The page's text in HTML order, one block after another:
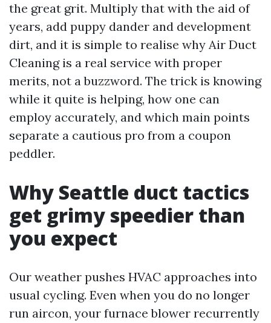
the great grit. Multiply that with the aid of
years, add puppy dander and development
dirt, and it is simple to realise why Air Duct
Cleaning is a real service with proper
merits, not a buzzword. The trick is knowing
while it quite is helping, how one can
employ accurately, and which main points
separate a cautious pro from a coupon
peddler.
Why Seattle duct tactics
get grimy speedier than
you expect
Our weather pushes HVAC approaches into
usual cycling. Even when you do no longer
run aircon, your furnace blower recurrently